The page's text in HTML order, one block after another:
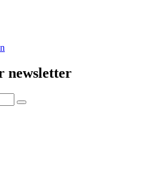
newsletter